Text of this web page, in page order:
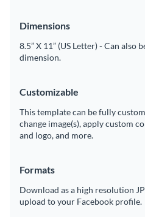
Dimensions
8.5” X 11” (US Letter) - Can also
dimension.
Customizable
This template can be fully
change image(s), apply custom
and logo, and more.
Formats
Download as a high resolution
upload to your Facebook profile.